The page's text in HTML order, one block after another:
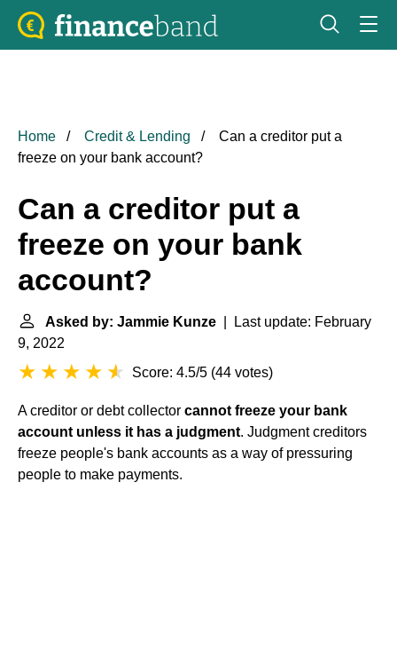
Home Credit & Lending
Can a creditor put a
freeze on your bank account?
Can a creditor put a
freeze on your bank
account?
Asked by: Jammie Kunze | Last update: February
9, 2022
Score: 4.5/5 (44 votes)
A creditor or debt collector cannot freeze your bank
account unless it has a judgment. Judgment creditors
freeze people's bank accounts as a way of pressuring
people to make payments.